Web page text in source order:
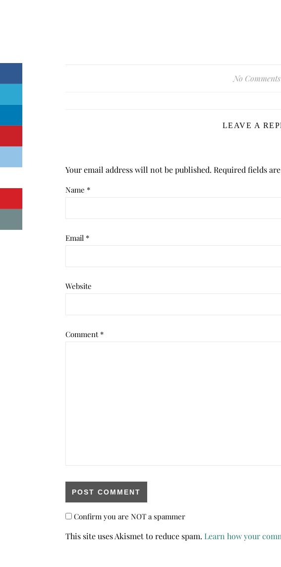
No Comments
LEAVE A
Your email address will not be published. Required fields
Name *
Email *
Website
Comment *
Confirm you are NOT a spammer
This site uses Akismet to reduce spam. Learn how your